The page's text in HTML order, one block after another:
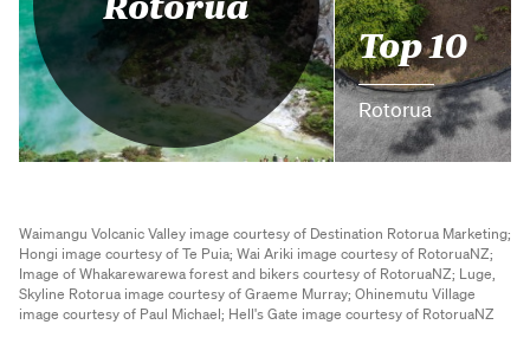
Top 10
Rotorua
Waimangu Volcanic Valley image courtesy of Destination Rotorua Marketing;
Hongi image courtesy of Te Puia; Wai Ariki image courtesy of RotoruaNZ;
Image of Whakarewarewa forest and bikers courtesy of RotoruaNZ; Luge,
Skyline Rotorua image courtesy of Graeme Murray; Ohinemutu Village
image courtesy of Paul Michael; Hell's Gate image courtesy of RotoruaNZ